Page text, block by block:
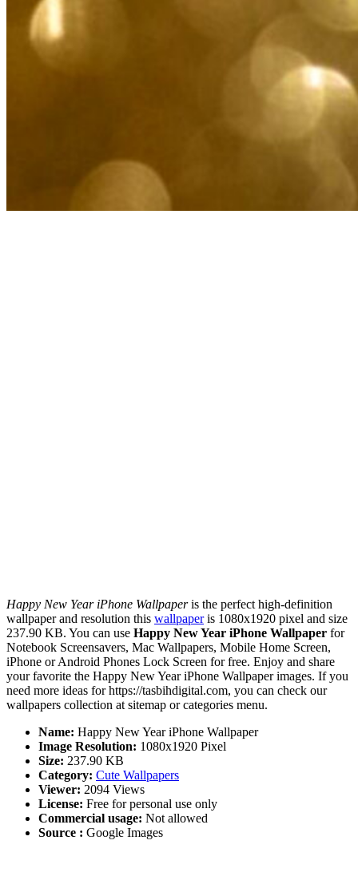
Happy New Year iPhone Wallpaperis the perfect high-definition
wallpaper and resolution this wallpaperis 1080x1920 pixel and size
237.90 KB. You can use Happy New Year iPhone Wallpaper for
Notebook Screensavers, Mac Wallpapers, Mobile Home Screen,
iPhone or Android Phones Lock Screen for free. Enjoy and share
your favorite the Happy New Year iPhone Wallpaper images. If you
need more ideas for https://tasbihdigital.com, you can check our
wallpapers collection at sitemap or categories menu.
Name: Happy New Year iPhone Wallpaper
Image Resolution: 1080x1920 Pixel
Size: 237.90 KB
Category: Cute Wallpapers
Viewer: 2094 Views
License: Free for personal use only
Commercial usage: Not allowed
Source : Google Images